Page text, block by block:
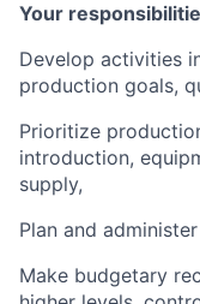
Your
Develop activities
production goals,
Prioritize
introduction,
supply,
Plan and
Make budgetary